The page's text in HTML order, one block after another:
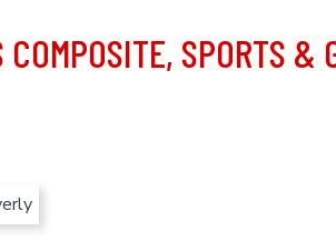
SPORTS &